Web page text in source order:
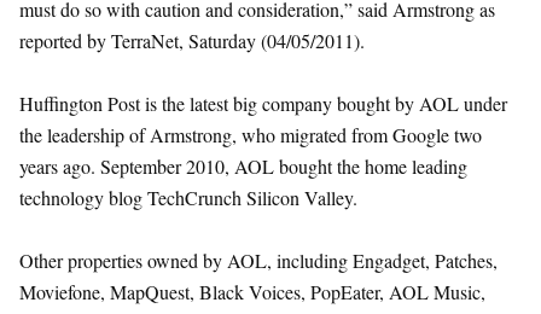
must do so with caution and consideration,” said Armstrong as
reported by TerraNet, Saturday (04/05/2011).
Huffington Post is the latest big company bought by AOL under
the leadership of Armstrong, who migrated from Google two
years ago. September 2010, AOL bought the home leading
technology blog TechCrunch Silicon Valley.
Other properties owned by AOL, including Engadget, Patches,
Moviefone, MapQuest, Black Voices, PopEater, AOL Music,